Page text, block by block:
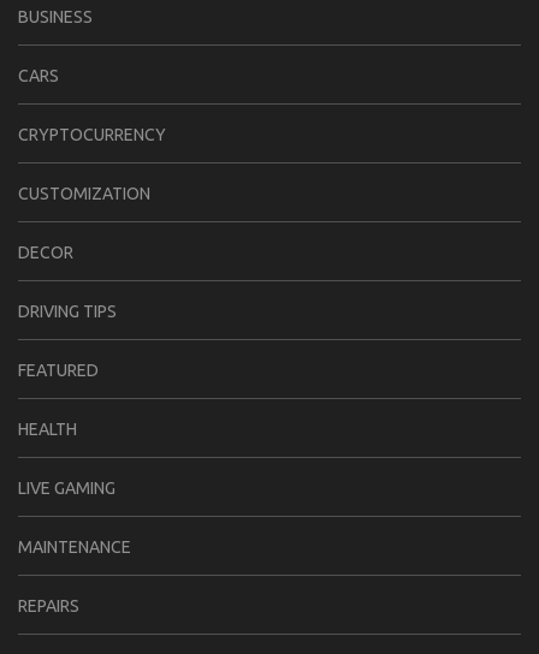
BUSINESS
CARS
CRYPTOCURRENCY
CUSTOMIZATION
DECOR
DRIVING TIPS
FEATURED
HEALTH
LIVE GAMING
MAINTENANCE
REPAIRS